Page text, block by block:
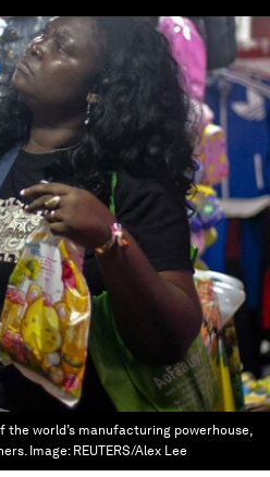
the world’s manufacturing powerhouse,
Image: REUTERS/Alex Lee